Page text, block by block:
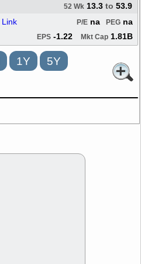
52 Wk 13.3 to 53.9
Link PEG na
P/E na
EPS -1.22 Mkt Cap 1.81B
1Y 5Y